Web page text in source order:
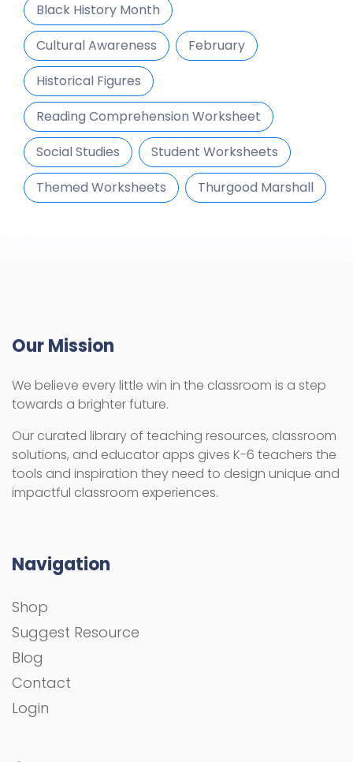
Black History Month
Cultural Awareness
February
Historical Figures
Reading Comprehension Worksheet
Social Studies
Student Worksheets
Themed Worksheets
Thurgood Marshall
Our Mission
We believe every little win in the classroom is a step
towards a brighter future.
Our curated library of teaching resources, classroom
solutions, and educator apps gives K-6 teachers the
tools and inspiration they need to design unique and
impactful classroom experiences.
Navigation
Shop
Suggest Resource
Blog
Contact
Login